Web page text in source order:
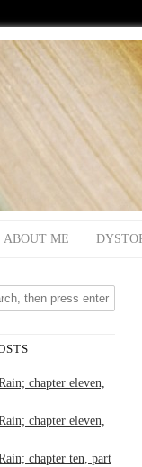
ABOUT ME
chapter eleven,
chapter eleven,
chapter ten, part